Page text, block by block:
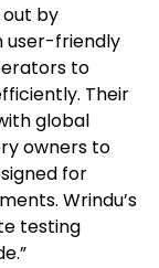
by
user-friendly
to
Their
global
owners to
for
Wrindu’s
testing